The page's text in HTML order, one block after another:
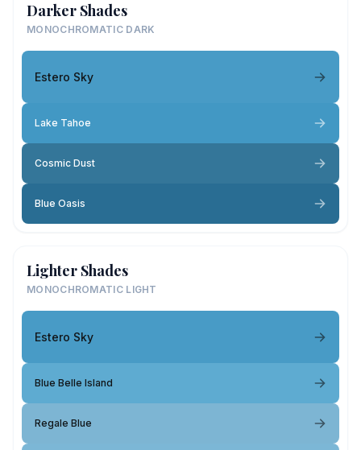
Darker Shades
MONOCHROMATIC DARK
Estero Sky
Lake Tahoe
Cosmic Dust
Blue Oasis
Lighter Shades
MONOCHROMATIC LIGHT
Estero Sky
Blue Belle Island
Regale Blue